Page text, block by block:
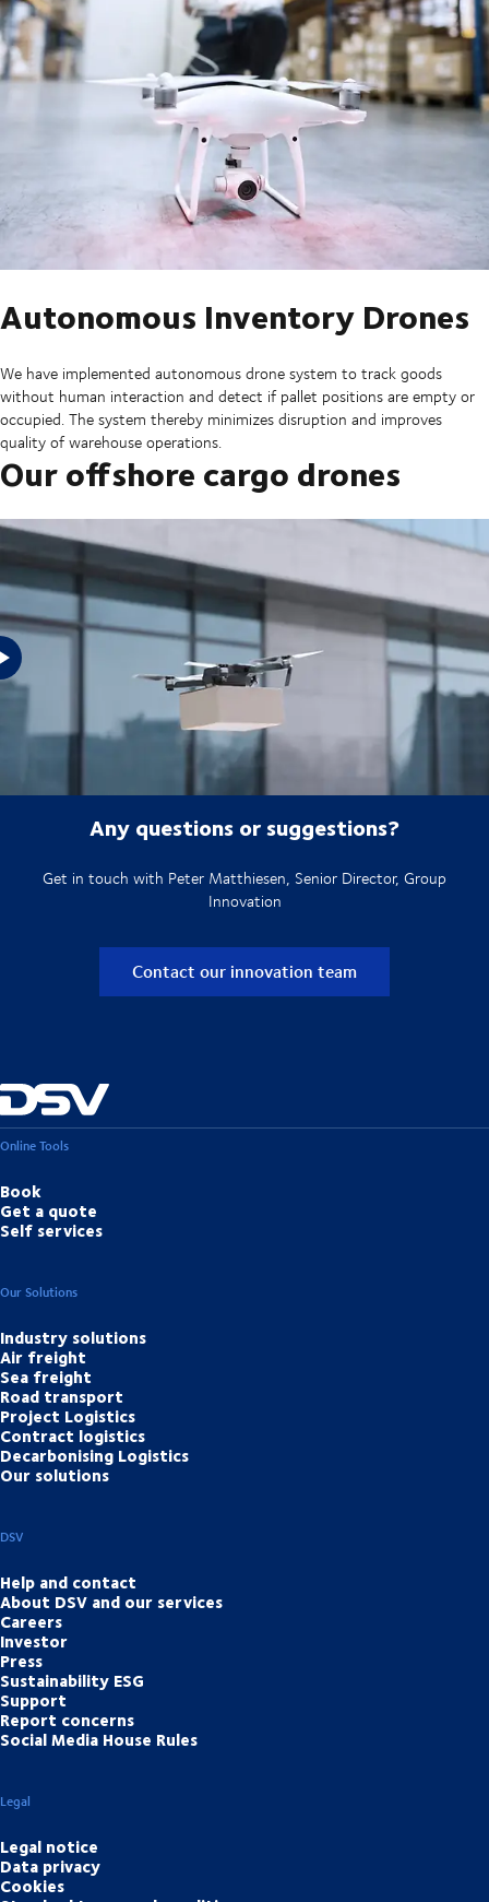
Autonomous Inventory Drones
We have implemented autonomous drone system to track goods
without human interaction and detect if pallet positions are empty or
occupied. The system thereby minimizes disruption and improves
quality of warehouse operations.
Our offshore cargo drones
See how our offshore cargo drones work
Any questions or suggestions?
Get in touch with Peter Matthiesen, Senior Director, Group
Innovation
Contact our innovation team
Online Tools
Book
Get a quote
Self services
Our Solutions
Industry solutions
Air freight
Sea freight
Road transport
Project Logistics
Contract logistics
Decarbonising Logistics
Our solutions
DSV
Help and contact
About DSV and our services
Careers
Investor
Press
Sustainability ESG
Support
Report concerns
Social Media House Rules
Legal
Legal notice
Data privacy
Cookies